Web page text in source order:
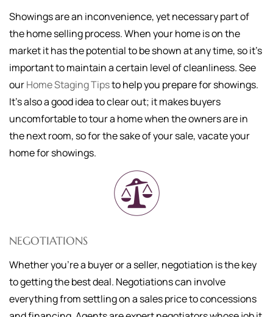
Showings are an inconvenience, yet necessary part of
the home selling process. When your home is on the
market it has the potential to be shown at any time, so it's
important to maintain a certain level of cleanliness. See
ourHome Staging Tipsto help you prepare for showings.
It's also a good idea to clear out; it makes buyers
uncomfortable to tour a home when the owners are in
the next room, so for the sake of your sale, vacate your
home for showings.
NEGOTIATIONS
Whether you're a buyer or a seller, negotiation is the key
to getting the best deal. Negotiations can involve
everything from settling on a sales price to concessions